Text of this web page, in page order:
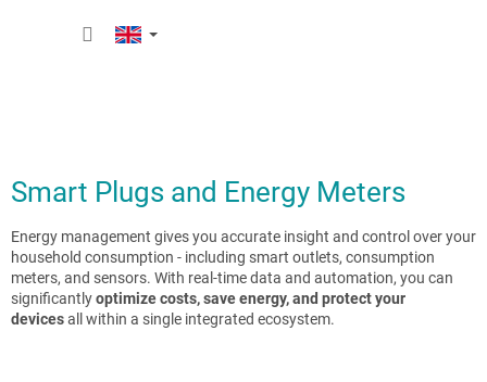
Smart Plugs and Energy Meters
Energy management gives you accurate insight and control over your
household consumption - including smart outlets, consumption
meters, and sensors. With real-time data and automation, you can
significantlyoptimize costs, save energy, and protect your
devicesall within a single integrated ecosystem.